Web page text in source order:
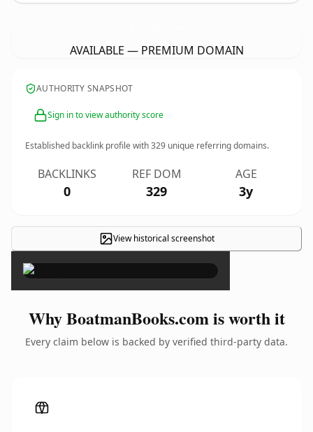
AVAILABLE — PREMIUM DOMAIN
AUTHORITY SNAPSHOT
Sign in to view authority score
Established backlink profile with329 unique referring domains.
BACKLINKS
0
REF DOM
329
AGE
3y
View historical screenshot
×
Why BoatmanBooks.com is worth it
Every claim below is backed by verified third-party data.